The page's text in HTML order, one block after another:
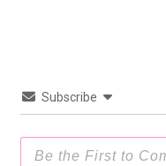
Subscribe